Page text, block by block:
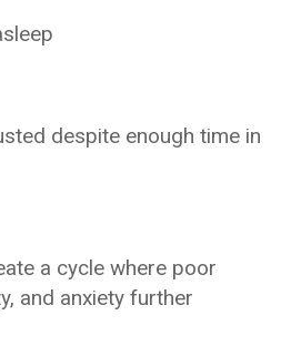
despite enough time in
a cycle where poor
and anxiety further